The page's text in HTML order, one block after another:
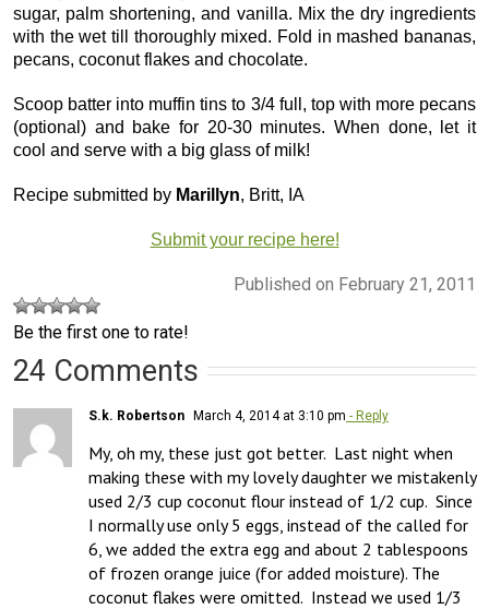
sugar, palm shortening, and vanilla. Mix the dry ingredients
with the wet till thoroughly mixed. Fold in mashed bananas,
pecans, coconut flakes and chocolate.
Scoop batter into muffin tins to 3/4 full, top with more pecans
(optional) and bake for 20-30 minutes. When done, let it
cool and serve with a big glass of milk!
Recipe submitted by Marillyn, Britt, IA
Submit your recipe here!
Published on February 21, 2011
Be the first one to rate!
24 Comments
S.k. Robertson March 4, 2014 at 3:10 pm - Reply
My, oh my, these just got better.  Last night when
making these with my lovely daughter we mistakenly
used 2/3 cup coconut flour instead of 1/2 cup.  Since
I normally use only 5 eggs, instead of the called for
6, we added the extra egg and about 2 tablespoons
of frozen orange juice (for added moisture). The
coconut flakes were omitted.  Instead we used 1/3